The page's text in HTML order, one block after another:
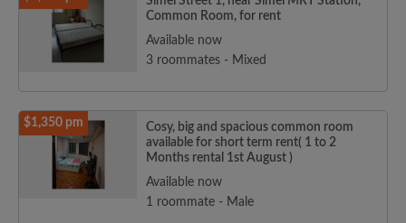
Common Room, for rent
Available now
3 roommates - Mixed
$1,350 pm
Cosy, big and spacious common room
available for short term rent( 1 to 2
Months rental 1st August )
Available now
1 roommate - Male